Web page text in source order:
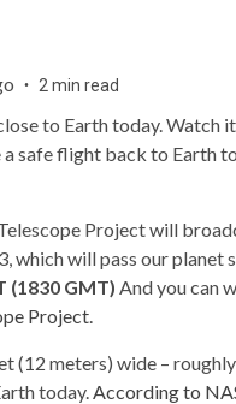
2 min read
safe flight back to Earth
Project will
which will pass our
(1830 GMT) And you can
Project.
(12 meters) wide –
today.According to